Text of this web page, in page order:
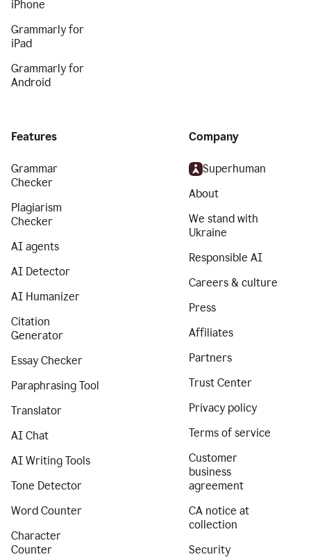
iPhone
Grammarly for
iPad
Grammarly for
Android
Features
Grammar
Checker
Plagiarism
Checker
AI agents
AI Detector
AI Humanizer
Citation
Generator
Essay Checker
Paraphrasing Tool
Translator
AI Chat
AI Writing Tools
Tone Detector
Word Counter
Character
Counter
Company
Superhuman
About
We stand with
Ukraine
Responsible AI
Careers & culture
Press
Affiliates
Partners
Trust Center
Privacy policy
Terms of service
Customer
business
agreement
CA notice at
collection
Security